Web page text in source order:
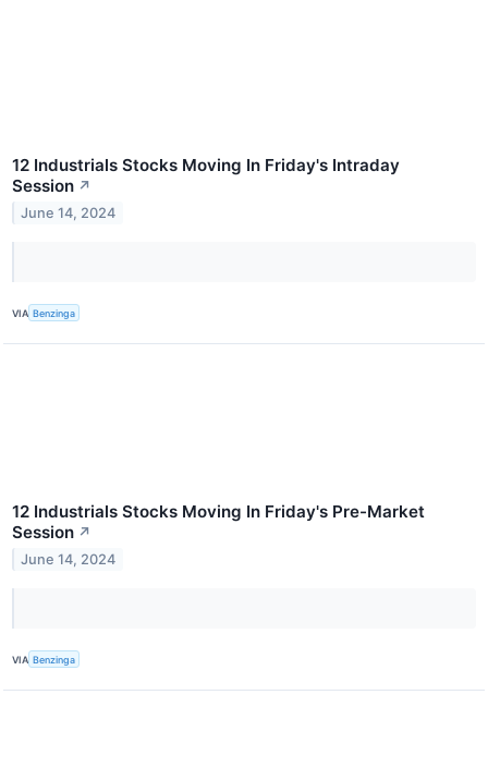
12 Industrials Stocks Moving In Friday's Intraday
Session ↗
June 14, 2024
VIA Benzinga
12 Industrials Stocks Moving In Friday's Pre-Market
Session ↗
June 14, 2024
VIA Benzinga